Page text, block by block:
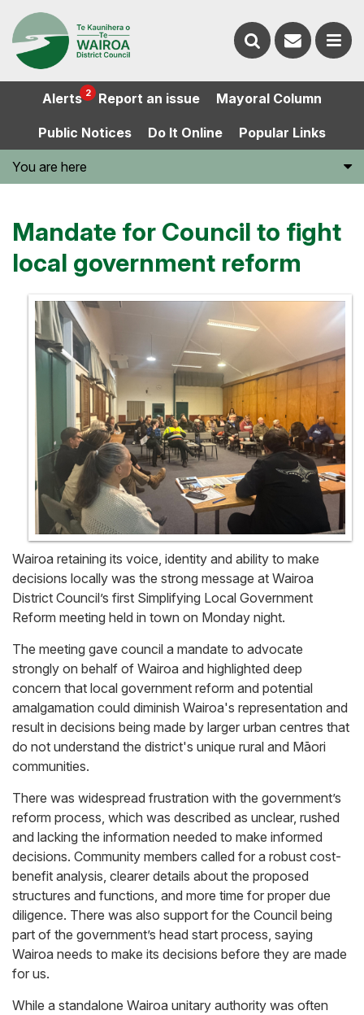
Alerts 2 Report an issue Mayoral Column
Public Notices Do It Online Popular Links
You are here
Mandate for Council to fight
local government reform
Wairoa retaining its voice, identity and ability to make
decisions locally was the strong message at Wairoa
District Council’s first Simplifying Local Government
Reform meeting held in town on Monday night.
The meeting gave council a mandate to advocate
strongly on behalf of Wairoa and highlighted deep
concern that local government reform and potential
amalgamation could diminish Wairoa's representation and
result in decisions being made by larger urban centres that
do not understand the district's unique rural and Māori
communities.
There was widespread frustration with the government’s
reform process, which was described as unclear, rushed
and lacking the information needed to make informed
decisions. Community members called for a robust cost-
benefit analysis, clearer details about the proposed
structures and functions, and more time for proper due
diligence. There was also support for the Council being
part of the government’s head start process, saying
Wairoa needs to make its decisions before they are made
for us.
While a standalone Wairoa unitary authority was often
Search
website
Contact
us